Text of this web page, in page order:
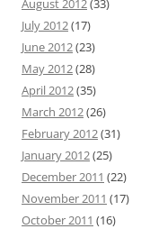
August 2012(33)
July 2012(17)
June 2012(23)
May 2012(28)
April 2012(35)
March 2012(26)
February 2012(31)
January 2012(25)
December 2011 (22)
November 2011 (17)
October 2011 (16)